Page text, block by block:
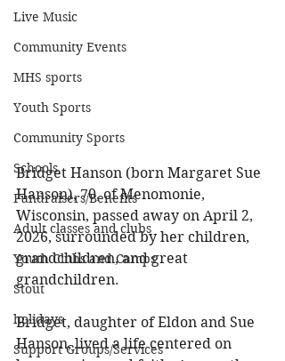
Live Music
Community Events
MHS sports
Youth Sports
Community Sports
Schools
Fundraisers/Benefits
Adult classes and clubs
Youth Clubs and Camps
Stout
holidays
Support Groups/Services
Bridget Hanson (born Margaret Sue
Hanson), 70, of Menomonie,
Wisconsin, passed away on April 2,
2026, surrounded by her children,
grandchildren, and great
grandchildren.
Bridget, daughter of Eldon and Sue
Hanson, lived a life centered on